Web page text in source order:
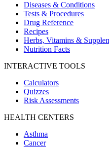
Diseases & Conditions
Tests & Procedures
Drug Reference
Recipes
Herbs, Vitamins &
Nutrition Facts
INTERACTIVE TOOLS
Calculators
Quizzes
Risk Assessments
HEALTH CENTERS
Asthma
Cancer